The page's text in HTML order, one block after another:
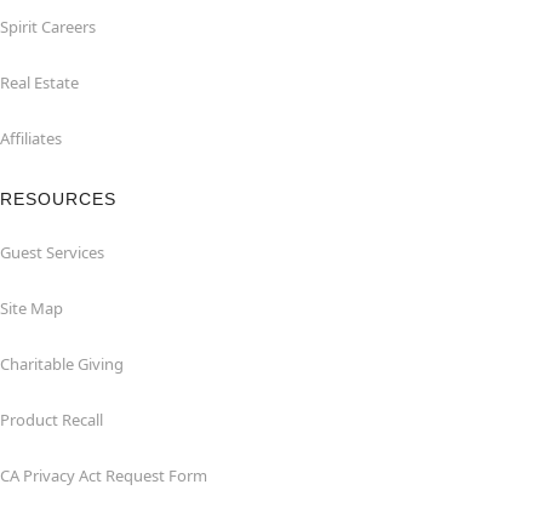
Spirit Careers
Real Estate
Affiliates
RESOURCES
Guest Services
Site Map
Charitable Giving
Product Recall
CA Privacy Act Request Form